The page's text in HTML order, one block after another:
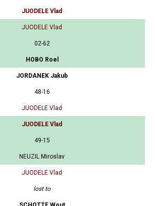
JUODELE Vlad
JUODELE Vlad
02-62
HOBO Roel
JORDANEK Jakub
48-16
JUODELE Vlad
JUODELE Vlad
49-15
NEUZIL Miroslav
JUODELE Vlad
lost to